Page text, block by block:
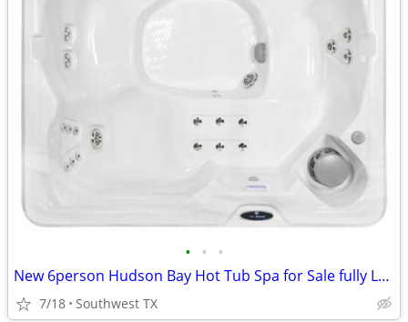
• • •
New 6person Hudson Bay Hot Tub Spa for Sale fully Loaded
7/18 Southwest TX